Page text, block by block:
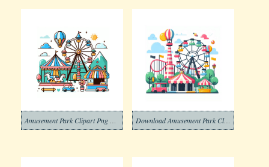
Download Amusement Park Clipart Png